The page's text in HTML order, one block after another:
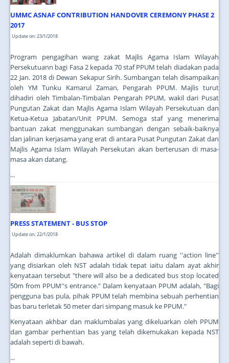
UMMC ASNAF CONTRIBUTION HANDOVER CEREMONY PHASE 2
2017
Update on: 23/1/2018
Program pengagihan wang zakat Majlis Agama Islam Wilayah
Persekutuann bagi Fasa 2 kepada 70 staf PPUM telah diadakan pada
22 Jan. 2018 di Dewan Sekapur Sirih. Sumbangan telah disampaikan
oleh YM Tunku Kamarul Zaman, Pengarah PPUM. Majlis turut
dihadiri oleh Timbalan-Timbalan Pengarah PPUM, wakil dari Pusat
Pungutan Zakat dan Majlis Agama Islam Wilayah Persekutuan dan
Ketua-Ketua Jabatan/Unit PPUM. Semoga staf yang menerima
bantuan zakat menggunakan sumbangan dengan sebaik-baiknya
dan jalinan kerjasama yang erat di antara Pusat Pungutan Zakat dan
Majlis Agama Islam Wilayah Persekutan akan berterusan di masa-
masa akan datang.
...
PRESS STATEMENT - BUS STOP
Update on: 22/1/2018
Adalah dimaklumkan bahawa artikel di dalam ruang ''action line''
yang disiarkan oleh NST adalah tidak tepat iaitu dalam ayat akhir
kenyataan tersebut "there will also be a dedicated bus stop located
50m from PPUM''s entrance." Dalam kenyataan PPUM adalah, "Bagi
pengguna bas pula, pihak PPUM telah membina sebuah perhentian
bas baru terletak 50 meter dari simpang masuk ke PPUM."
Kenyataan akhbar dan maklumbalas yang dikeluarkan oleh PPUM
dan gambar perhentian bas yang telah dikemukakan kepada NST
adalah seperti di bawah.
...